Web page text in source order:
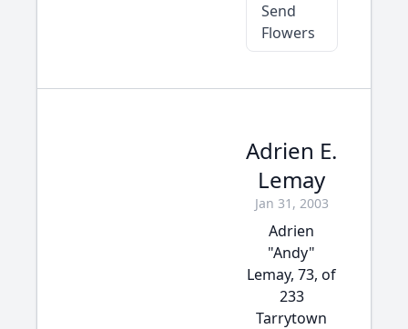
Send
Flowers
Adrien E.
Lemay
Jan 31, 2003
Adrien
"Andy"
Lemay, 73, of
233
Tarrytown